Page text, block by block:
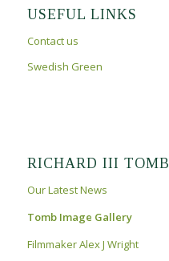
USEFUL LINKS
Contact us
Swedish Green
RICHARD III TOMB
Our Latest News
Tomb Image Gallery
Filmmaker Alex J Wright